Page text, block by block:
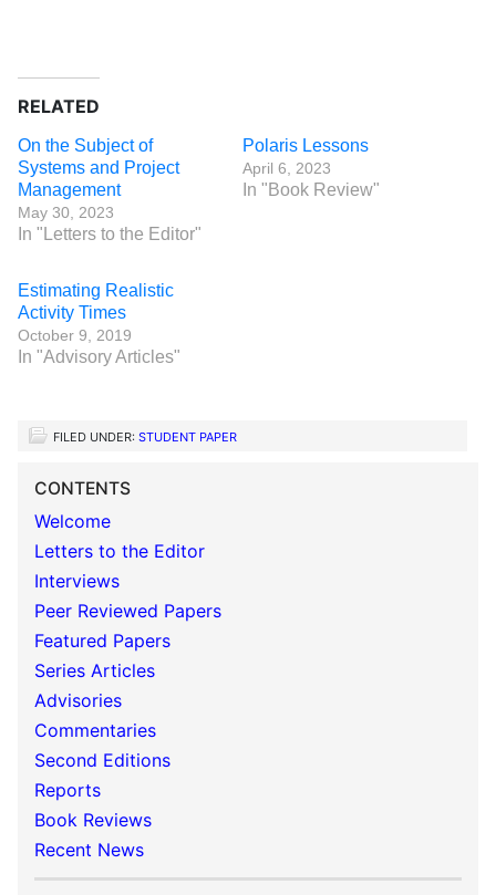
RELATED
On the Subject of
Systems and Project
Management
May 30, 2023
In "Letters to the Editor"
Polaris Lessons
April 6, 2023
In "Book Review"
Estimating Realistic
Activity Times
October 9, 2019
In "Advisory Articles"
FILED UNDER: STUDENT PAPER
CONTENTS
Welcome
Letters to the Editor
Interviews
Peer Reviewed Papers
Featured Papers
Series Articles
Advisories
Commentaries
Second Editions
Reports
Book Reviews
Recent News